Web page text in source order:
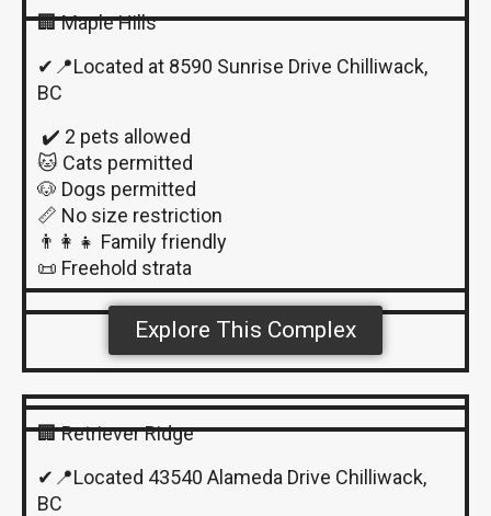
🏢 Maple Hills
✔📍Located at 8590 Sunrise Drive Chilliwack,
BC
✔️ 2 pets allowed
🐱 Cats permitted
🐶 Dogs permitted
📏 No size restriction
👨‍👩‍👧 Family friendly
📜 Freehold strata
Explore This Complex
🏢 Retriever Ridge
✔📍Located 43540 Alameda Drive Chilliwack,
BC